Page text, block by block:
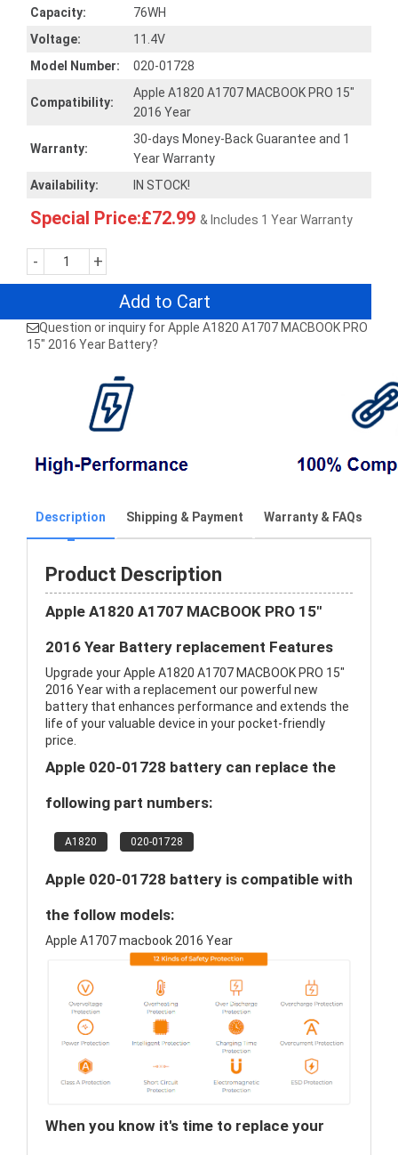
Capacity:
76WH
Voltage:
11.4V
Model Number:
020-01728
Compatibility:
Apple A1820 A1707 MACBOOK PRO 15"
2016 Year
Warranty:
30-days Money-Back Guarantee and 1
Year Warranty
Availability:
IN STOCK!
Special Price:£72.99 & Includes 1 Year Warranty
- +
Add to Cart
Question or inquiry for Apple A1820 A1707 MACBOOK PRO
15" 2016 Year Battery?
Description Shipping & Payment Warranty & FAQs
Product Description
Apple A1820 A1707 MACBOOK PRO 15"
2016 Year Battery replacement Features
Upgrade your Apple A1820 A1707 MACBOOK PRO 15"
2016 Year with a replacement our powerful new
battery that enhances performance and extends the
life of your valuable device in your pocket-friendly
price.
Apple 020-01728 battery can replace the
following part numbers:
A1820 020-01728
Apple 020-01728 battery is compatible with
the follow models:
Apple A1707 macbook 2016 Year
When you know it's time to replace your